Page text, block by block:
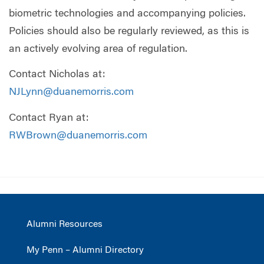
biometric technologies and accompanying policies.
Policies should also be regularly reviewed, as this is
an actively evolving area of regulation.
Contact Nicholas at:
NJLynn@duanemorris.com
Contact Ryan at:
RWBrown@duanemorris.com
Alumni Resources
My Penn – Alumni Directory